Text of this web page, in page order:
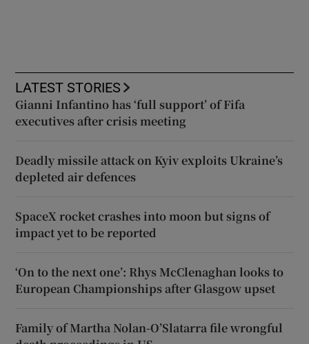
LATEST STORIES
Gianni Infantino has ‘full support’ of Fifa
executives after crisis meeting
Deadly missile attack on Kyiv exploits Ukraine’s
depleted air defences
SpaceX rocket crashes into moon but signs of
impact yet to be reported
‘On to the next one’: Rhys McClenaghan looks to
European Championships after Glasgow upset
Family of Martha Nolan-O’Slatarra file wrongful